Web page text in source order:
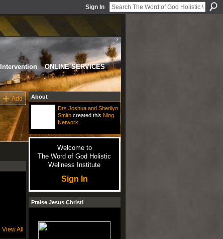
Sign In
Intervention
ONLINE SERVICES
Add
View All
About
Drs Joshua and Sherilyn
Smithcreated this Ning
Network
Welcome to
The Word of God Holistic
Wellness Institute
Sign In
Praise Jesus Christ!